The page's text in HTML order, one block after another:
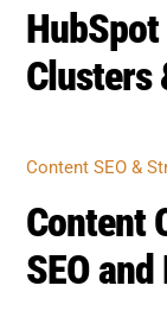
Title
Boost
BOOST